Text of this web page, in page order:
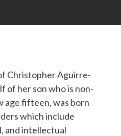
Christopher Aguirre-
of her son who is non-
age fifteen, was born
which include
and intellectual